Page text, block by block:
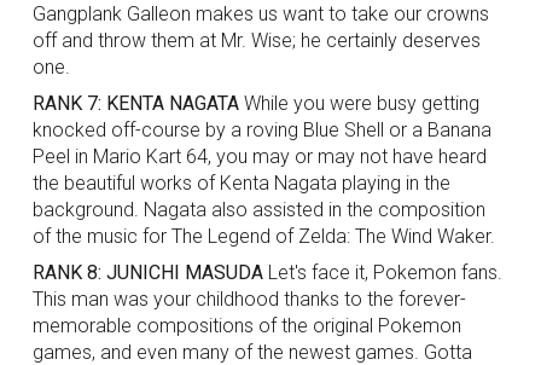
Gangplank Galleon makes us want to take our crowns
off and throw them at Mr. Wise; he certainly deserves
one.
RANK 7: KENTA NAGATA While you were busy getting
knocked off-course by a roving Blue Shell or a Banana
Peel in Mario Kart 64, you may or may not have heard
the beautiful works of Kenta Nagata playing in the
background. Nagata also assisted in the composition
of the music for The Legend of Zelda: The Wind Waker.
RANK 8: JUNICHI MASUDA Let's face it, Pokemon fans.
This man was your childhood thanks to the forever-
memorable compositions of the original Pokemon
games, and even many of the newest games. Gotta